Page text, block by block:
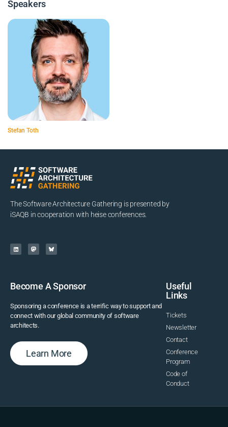
Speakers
Stefan Toth
The Software Architecture Gathering is presented by
iSAQB in cooperation with heise conferences.
Become A Sponsor
Sponsoring a conference is a terrific way to support and
connect with our global community of software
architects.
Learn More
Useful
Links
Tickets
Newsletter
Contact
Conference
Program
Code of
Conduct